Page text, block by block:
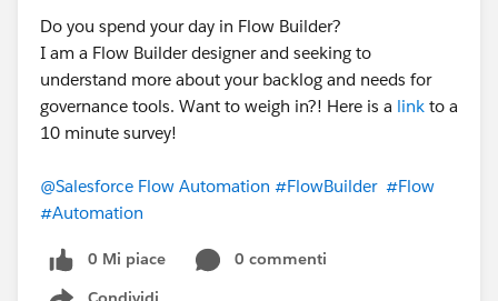
Do you spend your day in Flow Builder?
I am a Flow Builder designer and seeking to
understand more about your backlog and needs for
governance tools. Want to weigh in?! Here is a link to a
10 minute survey!
@Salesforce Flow Automation #FlowBuilder #Flow
#Automation
0 Mi piace
0 commenti